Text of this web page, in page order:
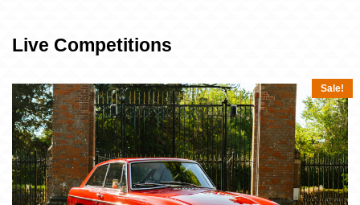
Live Competitions
Sale!